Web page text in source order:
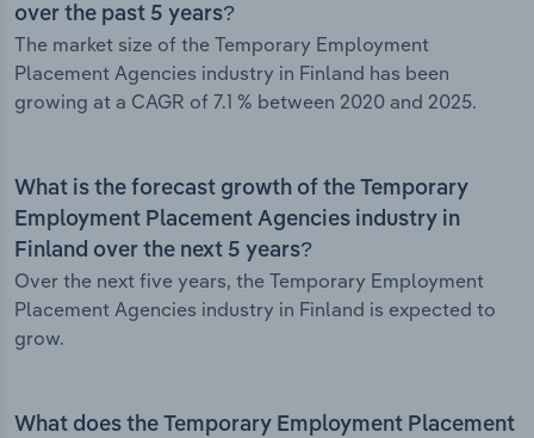
over the past 5 years?
The market size of the Temporary Employment
Placement Agencies industry in Finland has been
growing at a CAGR of 7.1 % between 2020 and 2025.
What is the forecast growth of the Temporary
Employment Placement Agencies industry in
Finland over the next 5 years?
Over the next five years, the Temporary Employment
Placement Agencies industry in Finland is expected to
grow.
What does the Temporary Employment Placement